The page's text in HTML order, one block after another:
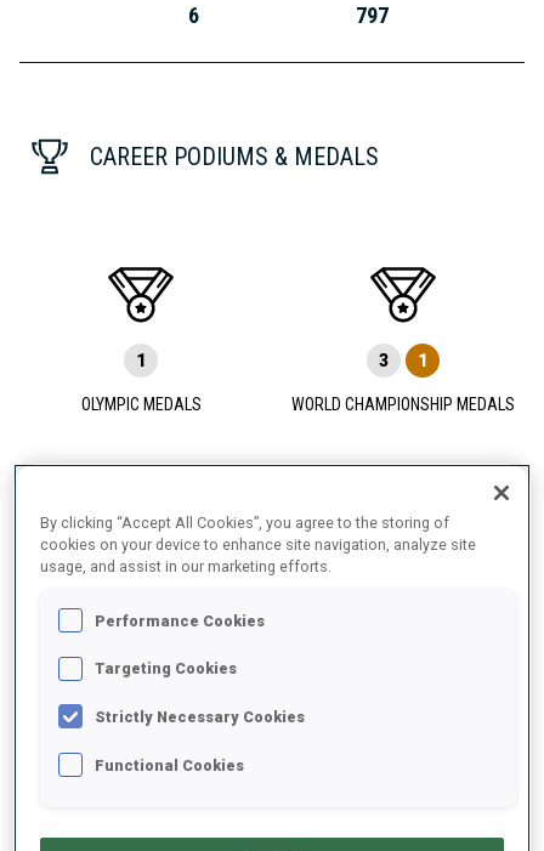
6
797
CAREER PODIUMS & MEDALS
1
OLYMPIC MEDALS
3 1
WORLD CHAMPIONSHIP MEDALS
11 6 6
ABOUT
By clicking “Accept All Cookies”, you agree to the storing of
cookies on your device to enhance site navigation, analyze site
usage, and assist in our marketing efforts.
Performance Cookies
Targeting Cookies
Strictly Necessary Cookies
Functional Cookies